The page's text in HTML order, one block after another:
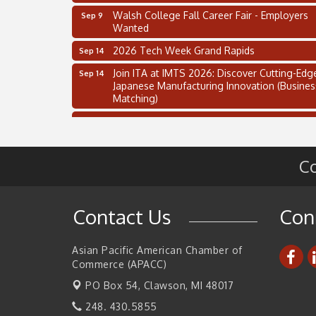
Sep 9
Walsh College Fall Career Fair - Employers
Wanted
Sep 14 2026 Tech Week Grand Rapids
Sep 14
Join ITA at IMTS 2026: Discover Cutting-
Japanese Manufacturing Innovation
Matching)
Sep 14 Business, Brand & Influence Networking
Automation Alley’s Trade Mission to Mexico
Oakland Thrive Coulter Cup Golf Outing
Aug 27
SBA Michigan's Lunch & Learn: SBIR &
Updates
Sep 9
Walsh College Fall Career Fair - Employers
Wanted
Contact Us
Asian Pacific American Chamber of
Commerce (APACC)
PO Box 54, Clawson, MI 48017
248. 430.5855